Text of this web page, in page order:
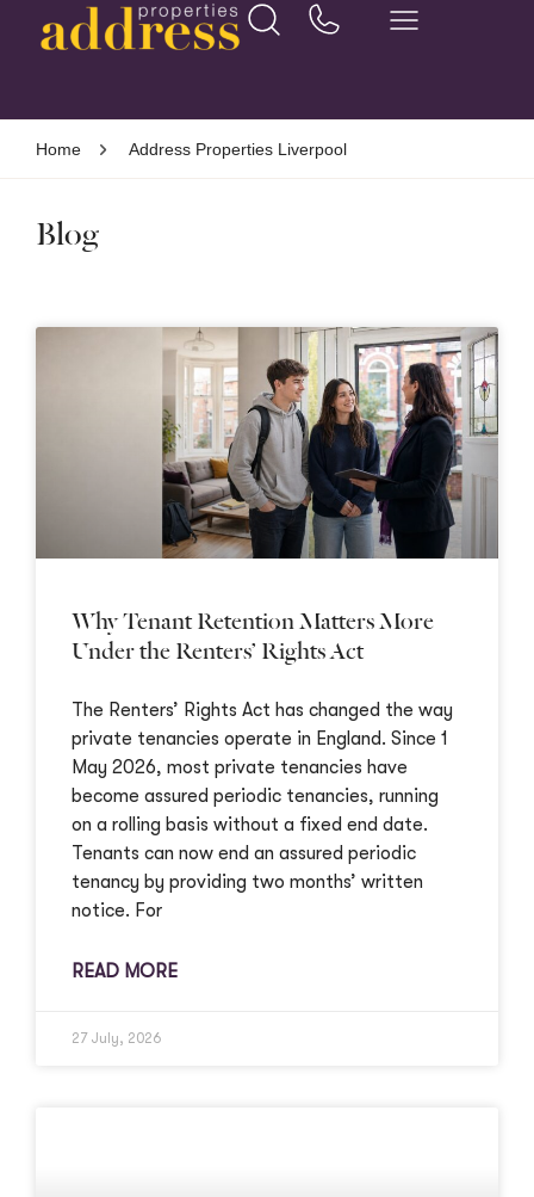
Home Address Properties Liverpool
Blog
Why Tenant Retention Matters More
Under the Renters’ Rights Act
The Renters’ Rights Act has changed the way
private tenancies operate in England. Since 1
May 2026, most private tenancies have
become assured periodic tenancies, running
on a rolling basis without a fixed end date.
Tenants can now end an assured periodic
tenancy by providing two months’ written
notice. For
READ MORE
27 July, 2026